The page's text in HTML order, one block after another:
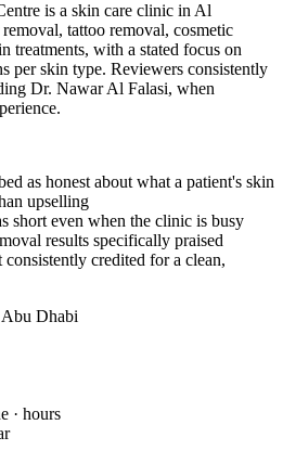
is a skin care clinic in Al
tattoo removal, cosmetic
treatments, with a stated focus on
per skin type. Reviewers consistently
Dr. Nawar Al Falasi, when
as honest about what a patient's skin
upselling
short even when the clinic is busy
results specifically praised
consistently credited for a clean,
Dhabi
· hours